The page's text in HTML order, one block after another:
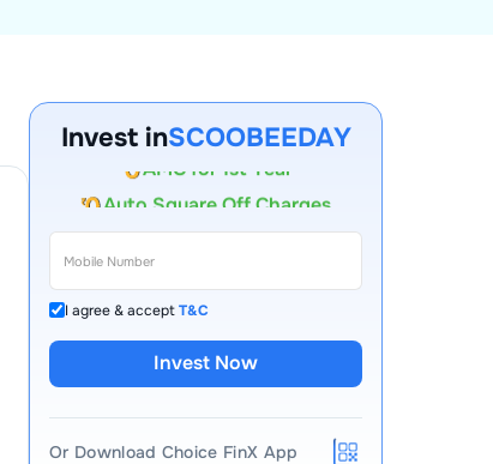
Invest inSCOOBEEDAY
AMC for 1st Year
Auto Square Off Charges
I agree & acceptT&C
Invest Now
Or Download Choice FinX App